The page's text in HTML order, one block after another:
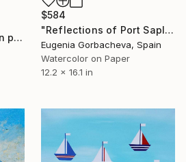
"'' In the bay''yachts in port marine,peaceful sea,Watercolor" Painting
$584
"Reflections of Port Saplaya #2" Painting
Eugenia Gorbacheva, Spain
Watercolor on Paper
12.2 x 16.1 in